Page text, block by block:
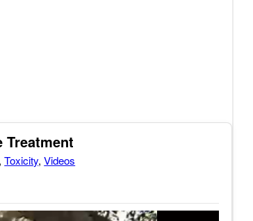
Treatment
,Toxicity,Videos